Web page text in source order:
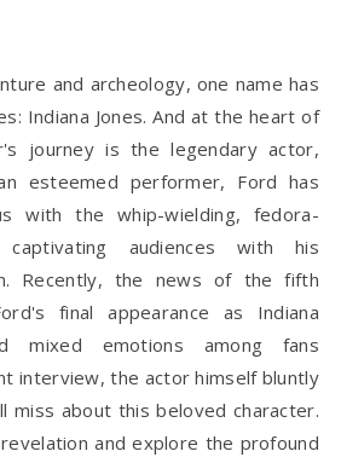
and archeology, one name has
Indiana Jones. And at the heart of
journey is the legendary actor,
esteemed performer, Ford has
with the whip-wielding, fedora-
audiences with his
Recently, the news of the fifth
final appearance as Indiana
mixed emotions among fans
interview, the actor himself bluntly
miss about this beloved character.
and explore the profound